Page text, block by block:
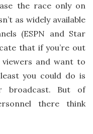
the race only on
as widely available
(ESPN and Star
that if you’re out
and want to
you could do is
broadcast. But of
there think